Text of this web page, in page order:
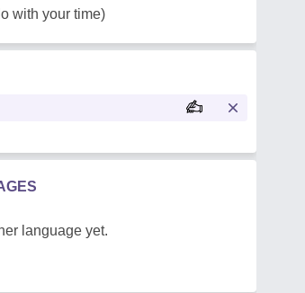
with your time)
language yet.